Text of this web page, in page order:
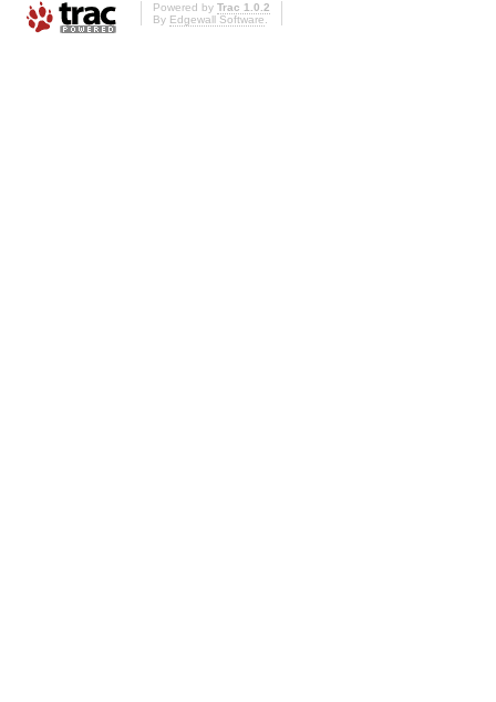
Powered by Trac 1.0.2
By Edgewall Software.